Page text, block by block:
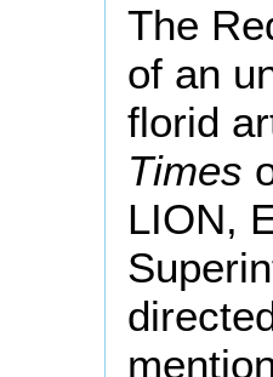
The
of an
florid
Times
LION,